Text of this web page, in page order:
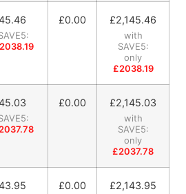
£0.00 £2,145.46
with
SAVE5:
only
£2038.19
£0.00 £2,145.03
with
SAVE5:
only
£2037.78
£0.00 £2,143.95